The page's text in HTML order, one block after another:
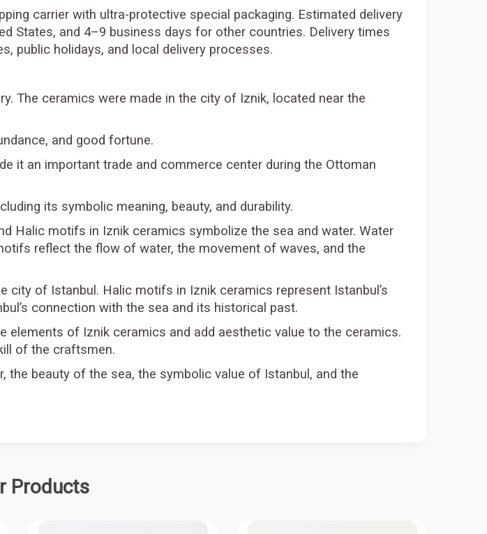
carrier with ultra-protective special packaging. Estimated delivery
States, and 4–9 business days for other countries. Delivery times
public holidays, and local delivery processes.
The ceramics were made in the city of Iznik, located near the
and good fortune.
it an important trade and commerce center during the Ottoman
its symbolic meaning, beauty, and durability.
Halic motifs in Iznik ceramics symbolize the sea and water. Water
reflect the flow of water, the movement of waves, and the
of Istanbul. Halic motifs in Iznik ceramics represent Istanbul’s
connection with the sea and its historical past.
of Iznik ceramics and add aesthetic value to the ceramics.
of the craftsmen.
beauty of the sea, the symbolic value of Istanbul, and the
Products